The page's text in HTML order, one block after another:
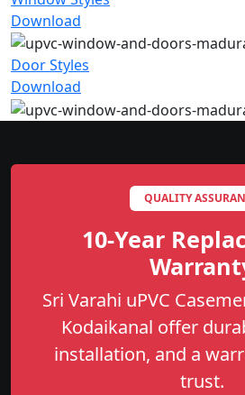
Download
Door Styles
Download
QUALITY
10-Year
Sri Varahi uPVC
Kodaikanal offer
installation, and a
trust.